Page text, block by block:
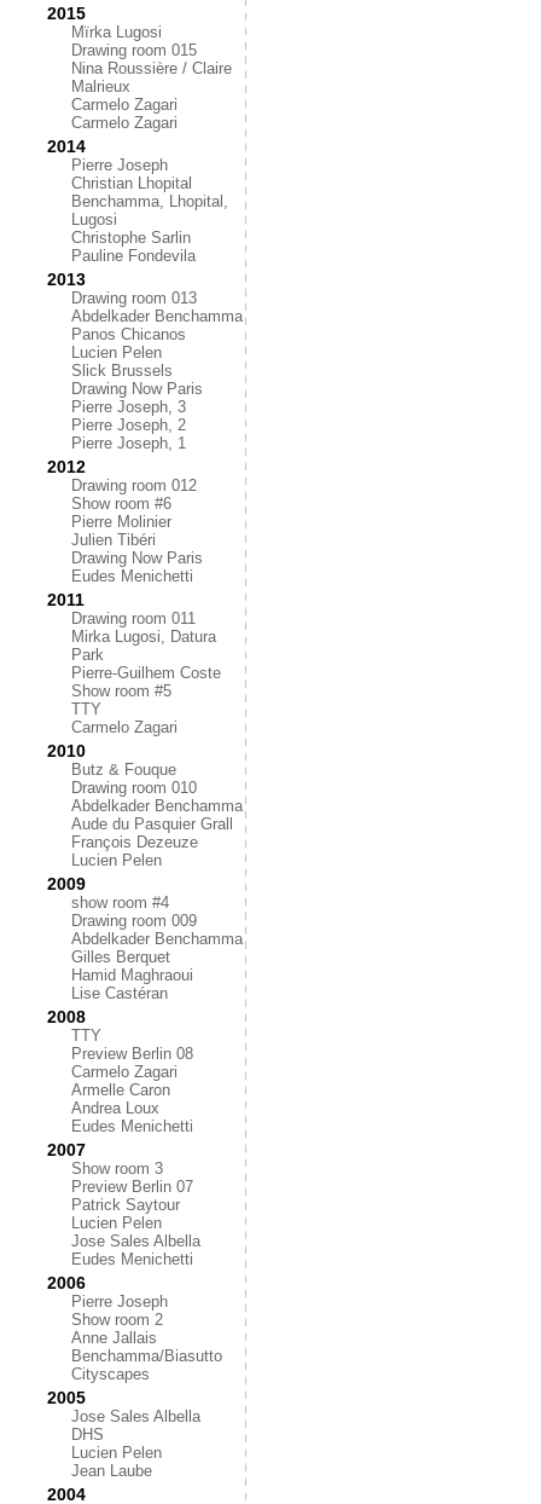
2015
Mïrka Lugosi
Drawing room 015
Nina Roussière / Claire
Malrieux
Carmelo Zagari
Carmelo Zagari
2014
Pierre Joseph
Christian Lhopital
Benchamma, Lhopital,
Lugosi
Christophe Sarlin
Pauline Fondevila
2013
Drawing room 013
Abdelkader Benchamma
Panos Chicanos
Lucien Pelen
Slick Brussels
Drawing Now Paris
Pierre Joseph, 3
Pierre Joseph, 2
Pierre Joseph, 1
2012
Drawing room 012
Show room #6
Pierre Molinier
Julien Tibéri
Drawing Now Paris
Eudes Menichetti
2011
Drawing room 011
Mirka Lugosi, Datura
Park
Pierre-Guilhem Coste
Show room #5
TTY
Carmelo Zagari
2010
Butz & Fouque
Drawing room 010
Abdelkader Benchamma
Aude du Pasquier Grall
François Dezeuze
Lucien Pelen
2009
show room #4
Drawing room 009
Abdelkader Benchamma
Gilles Berquet
Hamid Maghraoui
Lise Castéran
2008
TTY
Preview Berlin 08
Carmelo Zagari
Armelle Caron
Andrea Loux
Eudes Menichetti
2007
Show room 3
Preview Berlin 07
Patrick Saytour
Lucien Pelen
Jose Sales Albella
Eudes Menichetti
2006
Pierre Joseph
Show room 2
Anne Jallais
Benchamma/Biasutto
Cityscapes
2005
Jose Sales Albella
DHS
Lucien Pelen
Jean Laube
2004